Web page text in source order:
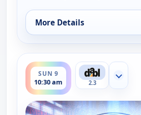
More Details
for Harlem Globetrotters:
SUN 9
10:30 am
ends 11:00 am
2.3
Show